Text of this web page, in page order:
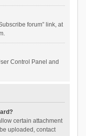
forum” link, at
Control Panel and
certain attachment
uploaded, contact